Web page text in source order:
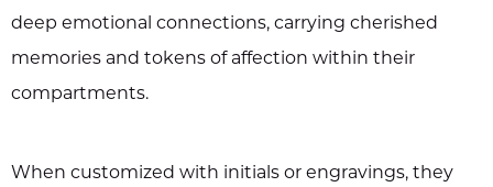
deep emotional connections, carrying cherished
memories and tokens of affection within their
compartments.
When customized with initials or engravings, they